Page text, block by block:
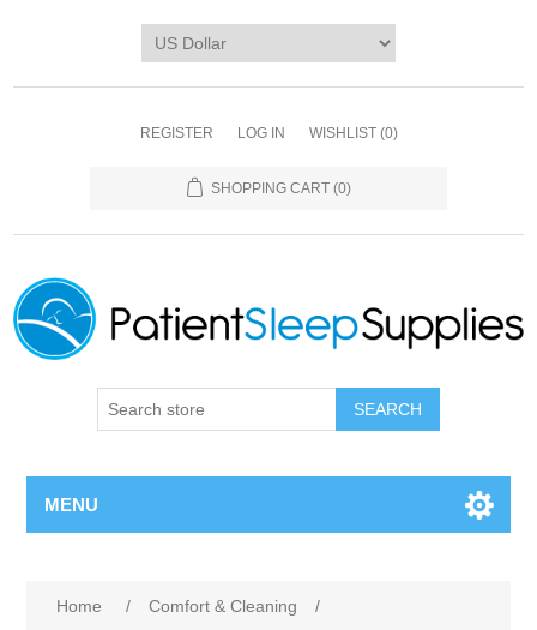
REGISTER LOG IN WISHLIST (0)
SHOPPING CART (0)
SEARCH
MENU
Home / Comfort & Cleaning
/